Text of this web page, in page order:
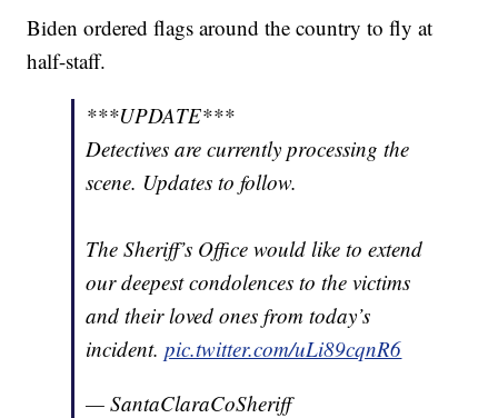
Biden ordered flags around the country to fly at
half-staff.
***UPDATE***
Detectives are currently processing the
scene. Updates to follow.
The Sheriff’s Office would like to extend
our deepest condolences to the victims
and their loved ones from today’s
incident.pic.twitter.com/uLi89cqnR6
— SantaClaraCoSheriff